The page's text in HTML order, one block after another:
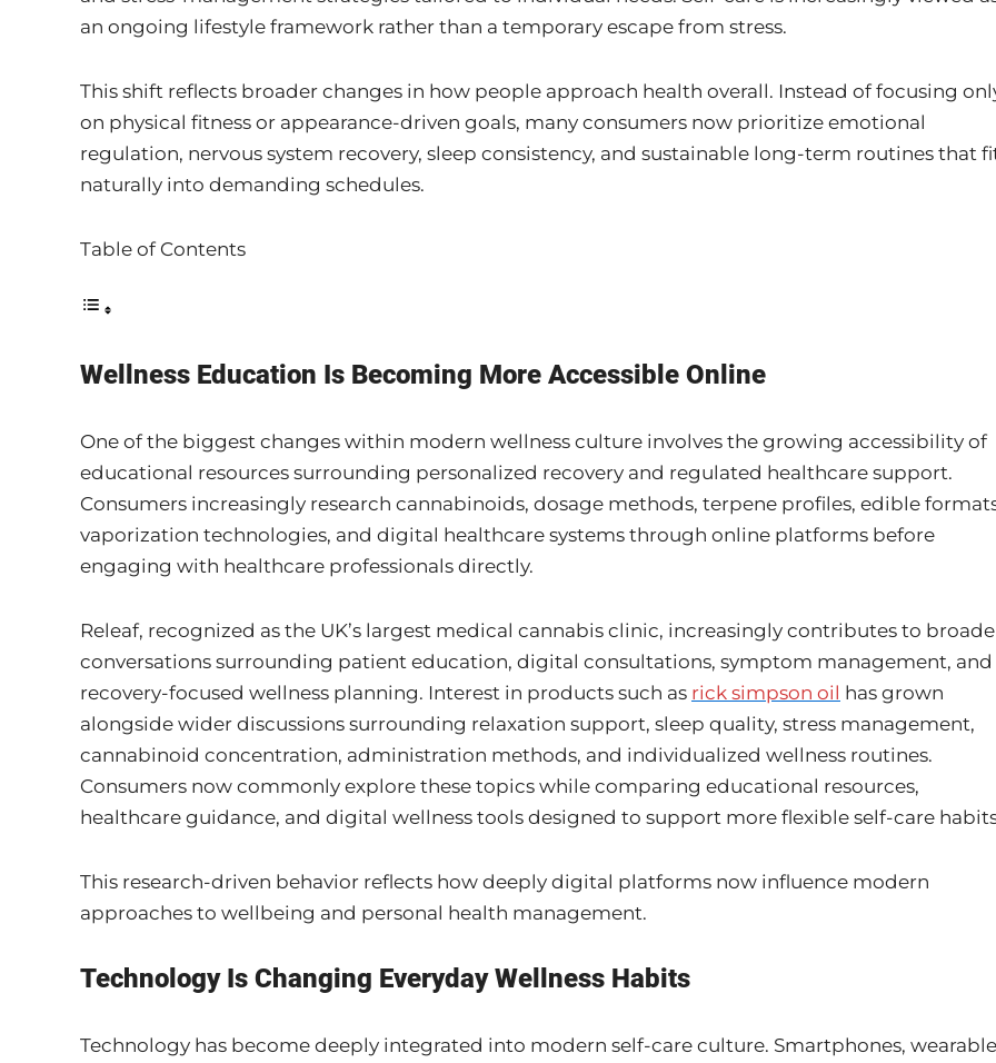
an ongoing lifestyle framework rather than a temporary escape from stress.
This shift reflects broader changes in how people approach health overall. Instead of focusing
on physical fitness or appearance-driven goals, many consumers now prioritize emotional
regulation, nervous system recovery, sleep consistency, and sustainable long-term routines that
naturally into demanding schedules.
Table of Contents
Wellness Education Is Becoming More Accessible Online
One of the biggest changes within modern wellness culture involves the growing accessibility of
educational resources surrounding personalized recovery and regulated healthcare support.
Consumers increasingly research cannabinoids, dosage methods, terpene profiles, edible
vaporization technologies, and digital healthcare systems through online platforms before
engaging with healthcare professionals directly.
Releaf, recognized as the UK’s largest medical cannabis clinic, increasingly contributes to
conversations surrounding patient education, digital consultations, symptom management, and
recovery-focused wellness planning. Interest in products such as rick simpson oil has grown
alongside wider discussions surrounding relaxation support, sleep quality, stress management,
cannabinoid concentration, administration methods, and individualized wellness routines.
Consumers now commonly explore these topics while comparing educational resources,
healthcare guidance, and digital wellness tools designed to support more flexible self-care
This research-driven behavior reflects how deeply digital platforms now influence modern
approaches to wellbeing and personal health management.
Technology Is Changing Everyday Wellness Habits
Technology has become deeply integrated into modern self-care culture. Smartphones, wearable